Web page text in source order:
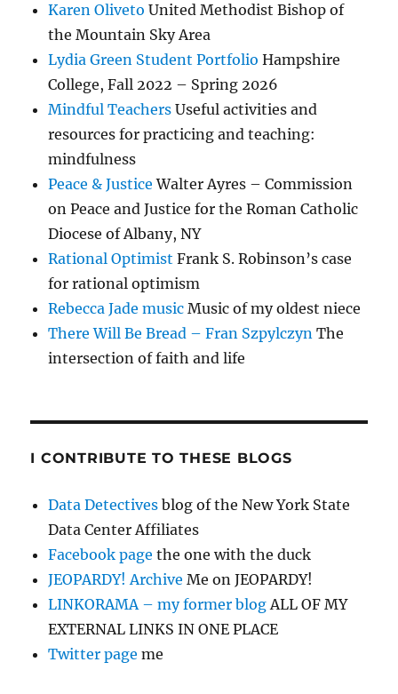
Karen Oliveto United Methodist Bishop of
the Mountain Sky Area
Lydia Green Student Portfolio Hampshire
College, Fall 2022 – Spring 2026
Mindful Teachers Useful activities and
resources for practicing and teaching:
mindfulness
Peace & Justice Walter Ayres – Commission
on Peace and Justice for the Roman Catholic
Diocese of Albany, NY
Rational Optimist Frank S. Robinson’s case
for rational optimism
Rebecca Jade music Music of my oldest niece
There Will Be Bread – Fran Szpylczyn The
intersection of faith and life
I CONTRIBUTE TO THESE BLOGS
Data Detectives blog of the New York State
Data Center Affiliates
Facebook page the one with the duck
JEOPARDY! Archive Me on JEOPARDY!
LINKORAMA – my former blogALL OF MY
EXTERNAL LINKS IN ONE PLACE
Twitter page me